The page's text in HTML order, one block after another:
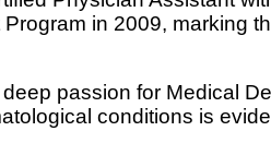
in 2009, marking
passion for Medical
conditions is